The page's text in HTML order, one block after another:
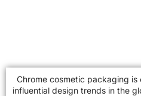
Chrome cosmetic packaging
influential design trends in the